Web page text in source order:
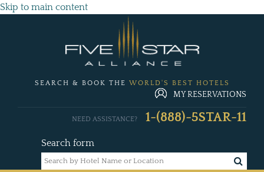
Skip to main content
SEARCH & BOOK THE WORLD'S BEST HOTELS
MY RESERVATIONS
Search form
NEED ASSISTANCE? 1-(888)-5STAR-11